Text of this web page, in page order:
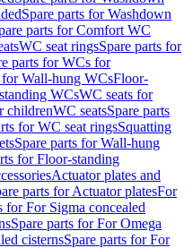
Spare parts for Washdown
parts for Comfort WC
WC seat ringsSpare parts for
parts for WCs for
for Wall-hung WCsFloor-
WCsWC seats for
childrenWC seatsSpare parts
for WC seat ringsSquatting
Spare parts for Wall-hung
for Floor-standing
Actuator plates and
parts for Actuator platesFor
for For Sigma concealed
Spare parts for For Omega
cisternsSpare parts for For